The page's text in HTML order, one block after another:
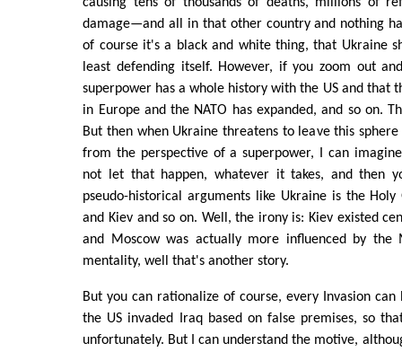
damage—and all in that other country and nothing
of course it's a black and white thing, that Ukraine
least defending itself. However, if you zoom out
superpower has a whole history with the US and that
in Europe and the NATO has expanded, and so on.
But then when Ukraine threatens to leave this
from the perspective of a superpower, I can
not let that happen, whatever it takes, and then
pseudo-historical arguments like Ukraine is the
and Kiev and so on. Well, the irony is: Kiev existed
and Moscow was actually more influenced by the
mentality, well that's another story.
But you can rationalize of course, every Invasion
the US invaded Iraq based on false premises, so
unfortunately. But I can understand the motive,